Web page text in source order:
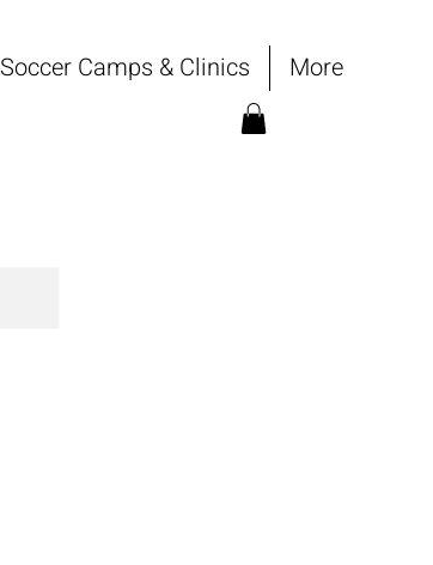
Soccer Camps & Clinics More